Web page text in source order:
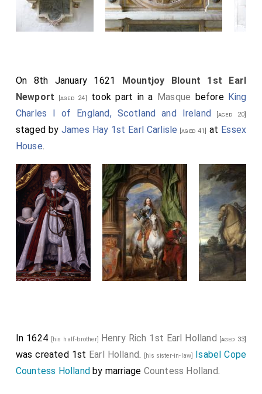
On 8th January 1621 Mountjoy Blount 1st Earl
Newport [aged 24] took part in a Masque before King
Charles I of England, Scotland and Ireland [aged 20]
staged by James Hay 1st Earl Carlisle [aged 41] at Essex
House.
In 1624 [his half-brother] Henry Rich 1st Earl Holland [aged 33]
was created 1st Earl Holland. [his sister-in-law] Isabel Cope
Countess Holland by marriage Countess Holland.